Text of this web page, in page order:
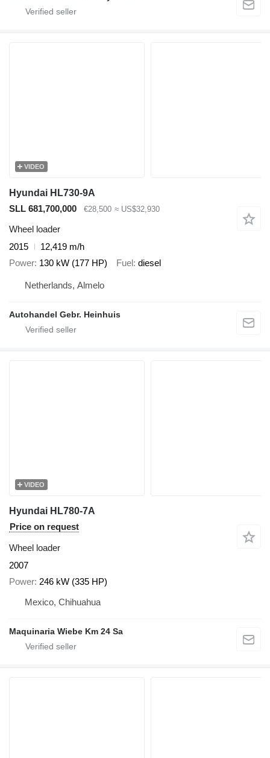
VIDEO
Hyundai HL730-9A
SLL 681,700,000
€28,500 ≈ US$32,930
Wheel loader
2015
12,419 m/h
Power 130 kW (177 HP) Fuel diesel
Netherlands, Almelo
Autohandel Gebr. Heinhuis
VIDEO
Hyundai HL780-7A
Price on request
Wheel loader
2007
Power 246 kW (335 HP)
Mexico, Chihuahua
Maquinaria Wiebe Km 24 Sa